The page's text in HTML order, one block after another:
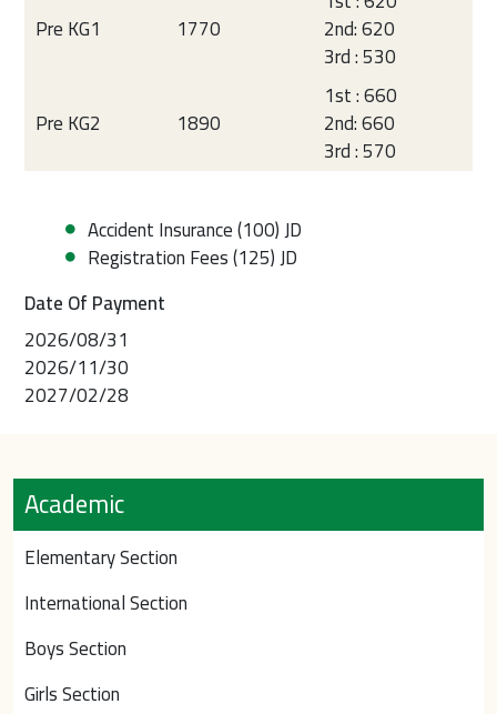
Pre KG1
1770 2nd: 620
3rd : 530
Pre KG2
1890
1st : 660
2nd: 660
3rd : 570
Accident Insurance (100) JD
Registration Fees (125) JD
Date Of Payment
2026/08/31
2026/11/30
2027/02/28
Academic
Elementary Section
International Section
Boys Section
Girls Section